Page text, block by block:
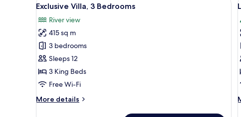
all
photos
for
Exclusive
Villa,
3
Bedrooms
14
Exclusive Villa, 3 Bedrooms
River view
415 sq m
3 bedrooms
Sleeps 12
3 King Beds
Free Wi-Fi
More details
More